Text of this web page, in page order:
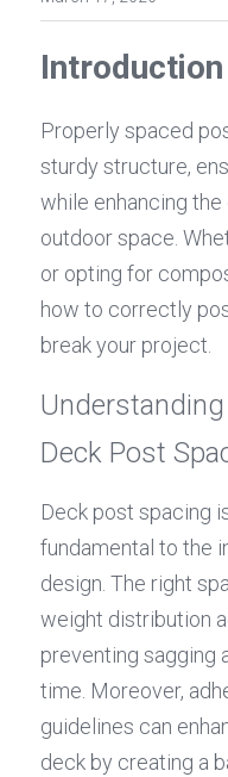
Introduction
Properly spaced
sturdy structure,
while enhancing
outdoor space.
or opting for
how to correctly
break your project.
Deck Post
Deck post spacing
fundamental to the
design. The right
weight distribution
preventing sagging
time. Moreover,
guidelines can
deck by creating a